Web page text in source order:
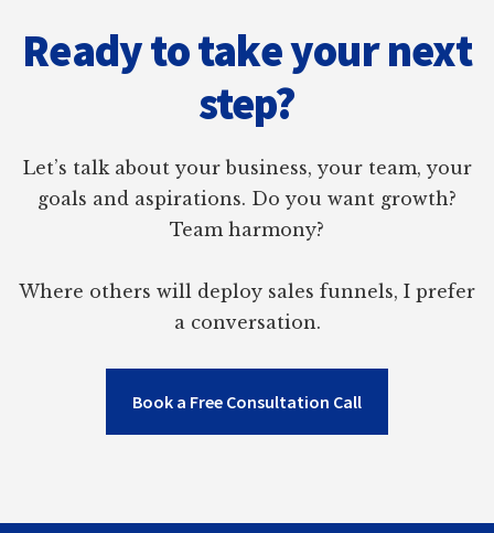
Ready to take your next
step?
Let’s talk about your business, your team, your
goals and aspirations. Do you want growth?
Team harmony?
Where others will deploy sales funnels, I prefer
a conversation.
Book a Free Consultation Call